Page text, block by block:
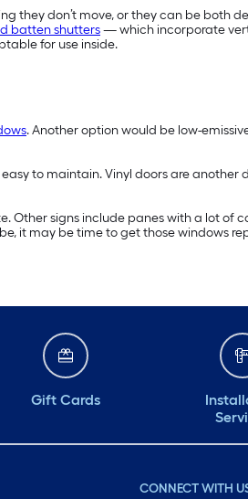
they don’t move, or they can be both
batten shutters— which incorporate
for use inside.
. Another option would be low-
to maintain. Vinyl doors are another
signs include panes with a lot of
it may be time to get those windows
Gift Cards
CONNECT WITH